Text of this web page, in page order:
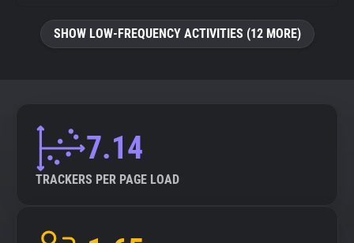
SHOW LOW-FREQUENCY ACTIVITIES (12 MORE)
7.14
TRACKERS PER PAGE LOAD